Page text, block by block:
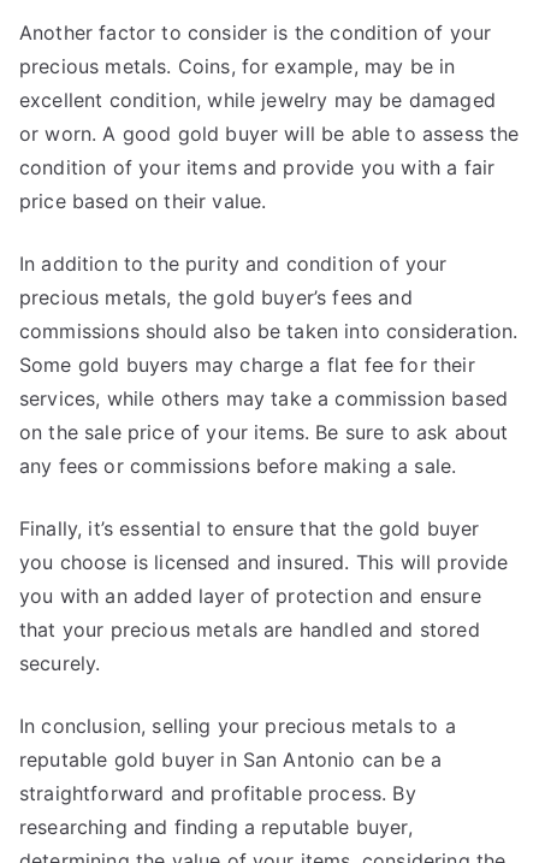
Another factor to consider is the condition of your
precious metals. Coins, for example, may be in
excellent condition, while jewelry may be damaged
or worn. A good gold buyer will be able to assess the
condition of your items and provide you with a fair
price based on their value.
In addition to the purity and condition of your
precious metals, the gold buyer’s fees and
commissions should also be taken into consideration.
Some gold buyers may charge a flat fee for their
services, while others may take a commission based
on the sale price of your items. Be sure to ask about
any fees or commissions before making a sale.
Finally, it’s essential to ensure that the gold buyer
you choose is licensed and insured. This will provide
you with an added layer of protection and ensure
that your precious metals are handled and stored
securely.
In conclusion, selling your precious metals to a
reputable gold buyer in San Antonio can be a
straightforward and profitable process. By
researching and finding a reputable buyer,